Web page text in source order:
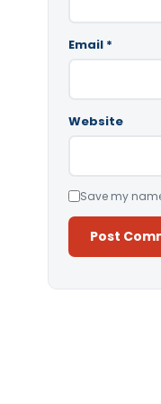
Email *
Website
Save my